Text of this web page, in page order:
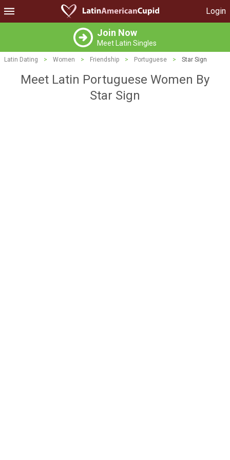
Login
Join Now
Meet Latin Singles
Latin Dating > Women > Friendship > Portuguese > Star Sign
Meet Latin Portuguese Women By
Star Sign